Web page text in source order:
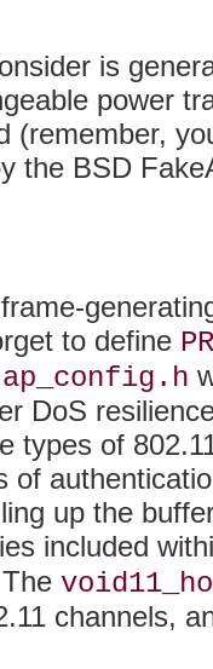
is
power
(remember,
the BSD
to define
DoS
types of
of
up the
included
channels,